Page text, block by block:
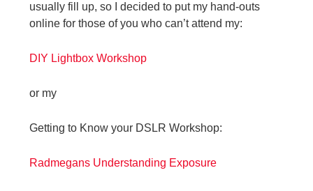
usually fill up, so I decided to put my hand-outs
online for those of you who can’t attend my:
DIY Lightbox Workshop
or my
Getting to Know your DSLR Workshop:
Radmegans Understanding Exposure